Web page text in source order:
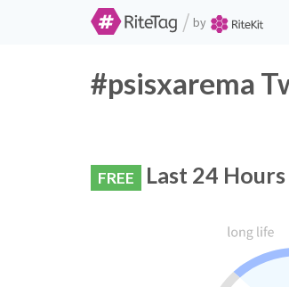
/ by
#psisxarema
FREE Last 24